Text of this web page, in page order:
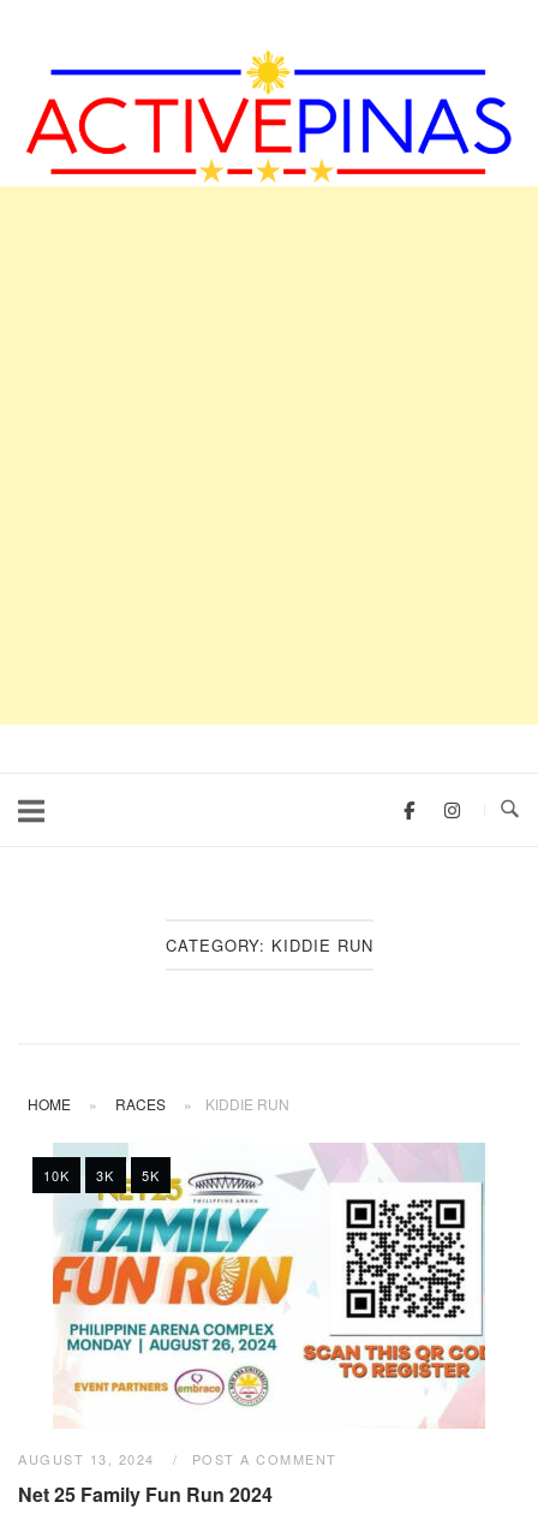
CATEGORY: KIDDIE RUN
HOME » RACES » KIDDIE RUN
10K 3K 5K
AUGUST 13, 2024 POST A COMMENT
Net 25 Family Fun Run 2024